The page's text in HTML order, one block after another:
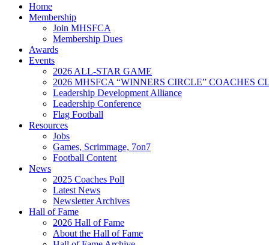
Home
Membership
Join MHSFCA
Membership Dues
Awards
Events
2026 ALL-STAR GAME
2026 MHSFCA “WINNERS CIRCLE” COACHES
Leadership Development Alliance
Leadership Conference
Flag Football
Resources
Jobs
Games, Scrimmage, 7on7
Football Content
News
2025 Coaches Poll
Latest News
Newsletter Archives
Hall of Fame
2026 Hall of Fame
About the Hall of Fame